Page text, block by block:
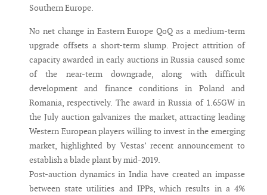
Southern Europe.
No net change in Eastern Europe QoQ as a medium-term
upgrade offsets a short-term slump. Project attrition of
capacity awarded in early auctions in Russia caused some
of the near-term downgrade, along with difficult
development and finance conditions in Poland and
Romania, respectively. The award in Russia of 1.65GW in
the July auction galvanizes the market, attracting leading
Western European players willing to invest in the emerging
market, highlighted by Vestas’ recent announcement to
establish a blade plant by mid-2019.
Post-auction dynamics in India have created an impasse
between state utilities and IPPs, which results in a 4%